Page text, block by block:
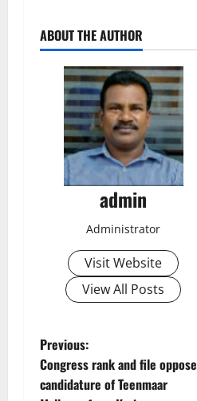
ABOUT THE AUTHOR
admin
Administrator
Visit Website
View All Posts
P
o
Previous:
Congress rank and file oppose
candidature of Teenmaar